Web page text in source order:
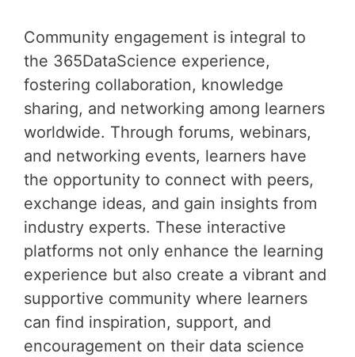
Community engagement is integral to
the 365DataScience experience,
fostering collaboration, knowledge
sharing, and networking among learners
worldwide. Through forums, webinars,
and networking events, learners have
the opportunity to connect with peers,
exchange ideas, and gain insights from
industry experts. These interactive
platforms not only enhance the learning
experience but also create a vibrant and
supportive community where learners
can find inspiration, support, and
encouragement on their data science